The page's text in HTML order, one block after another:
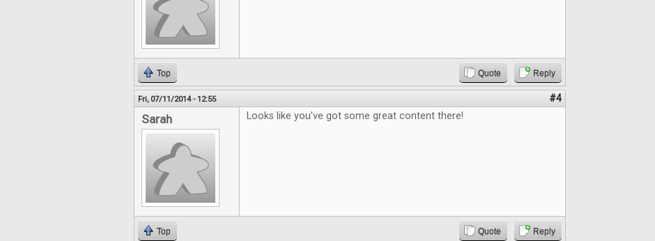
Top Quote Reply
Fri, 07/11/2014 - 12:55 #4
Sarah Looks like you've got some great content there!
Top Quote Reply